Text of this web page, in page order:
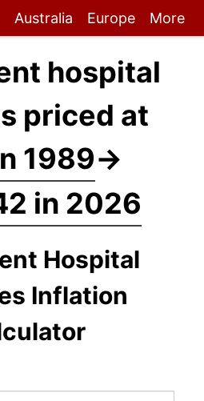
Australia Europe More
hospital
priced at
1989→
in 2026
Hospital
Inflation